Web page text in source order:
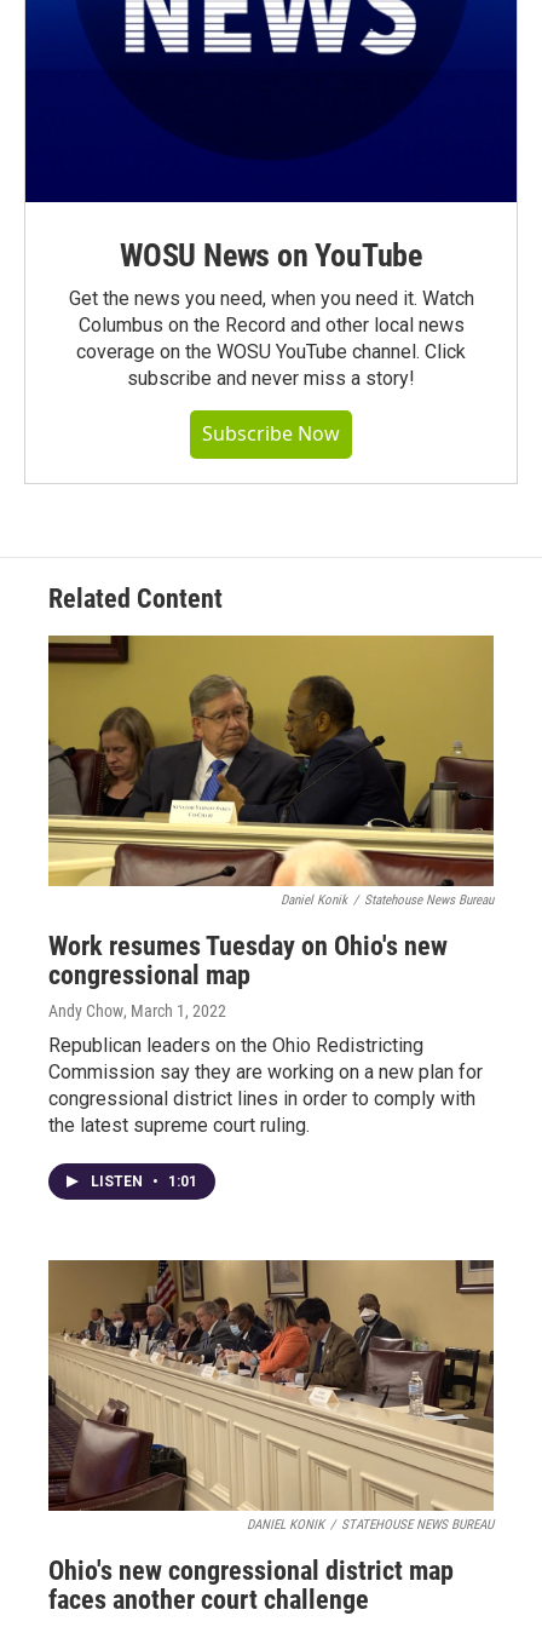
WOSU News on YouTube
Get the news you need, when you need it. Watch
Columbus on the Record and other local news
coverage on the WOSU YouTube channel. Click
subscribe and never miss a story!
Subscribe Now
Related Content
Daniel Konik / Statehouse News Bureau
Work resumes Tuesday on Ohio's new
congressional map
Andy Chow, March 1, 2022
Republican leaders on the Ohio Redistricting
Commission say they are working on a new plan for
congressional district lines in order to comply with
the latest supreme court ruling.
LISTEN • 1:01
DANIEL KONIK / STATEHOUSE NEWS BUREAU
Ohio's new congressional district map
faces another court challenge